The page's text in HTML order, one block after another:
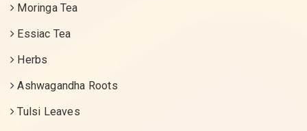
Moringa Tea
Essiac Tea
Herbs
Ashwagandha Roots
Tulsi Leaves